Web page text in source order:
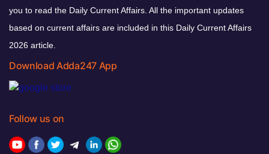
you to read the Daily Current Affairs. All the important updates
based on current affairs are included in this Daily Current Affairs
2026 article.
Download Adda247 App
Follow us on